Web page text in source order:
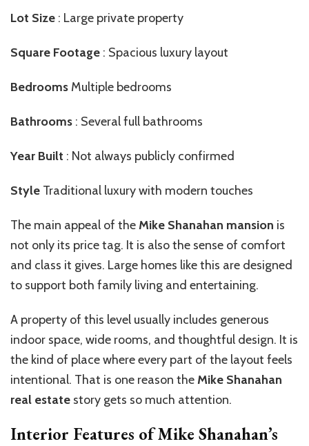
Lot Size : Large private property
Square Footage : Spacious luxury layout
Bedrooms Multiple bedrooms
Bathrooms : Several full bathrooms
Year Built : Not always publicly confirmed
Style Traditional luxury with modern touches
The main appeal of theMike Shanahan mansion is
not only its price tag. It is also the sense of comfort
and class it gives. Large homes like this are designed
to support both family living and entertaining.
A property of this level usually includes generous
indoor space, wide rooms, and thoughtful design. It is
the kind of place where every part of the layout feels
intentional. That is one reason theMike Shanahan
real estate story gets so much attention.
Interior Features of Mike Shanahan’s